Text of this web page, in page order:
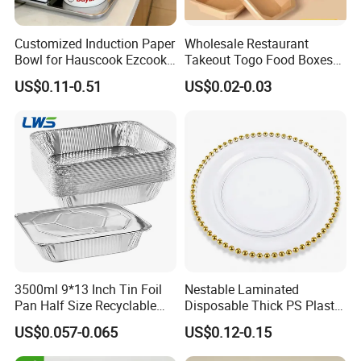
Customized Induction Paper
Bowl for Hauscook Ezcook
Lazocook Aircook Ramen
Cooker
US$0.11-0.51
Wholesale Restaurant
Takeout Togo Food Boxes
Biodegradable Disposable
Food Container
US$0.02-0.03
3500ml 9*13 Inch Tin Foil
Pan Half Size Recyclable
Dispsoable Aluminum Foil
Container with Lid
US$0.057-0.065
Nestable Laminated
Disposable Thick PS Plastic
Plate for Summer Camp
US$0.12-0.15